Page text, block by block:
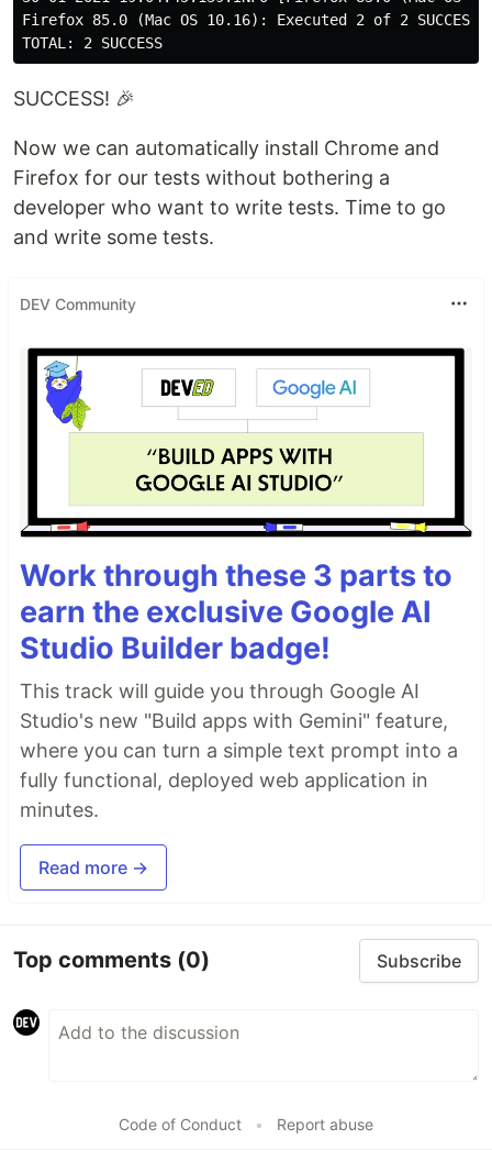
Firefox 85.0 (Mac OS 10.16): Executed 2 of 2
SUCCESS! 🎉
Now we can automatically install Chrome and
Firefox for our tests without bothering a
developer who want to write tests. Time to go
and write some tests.
DEV Community
Work through these 3 parts to
earn the exclusive Google AI
Studio Builder badge!
This track will guide you through Google AI
Studio's new "Build apps with Gemini" feature,
where you can turn a simple text prompt into a
fully functional, deployed web application in
minutes.
Read more →
Top comments (0) Subscribe
Code of Conduct • Report abuse